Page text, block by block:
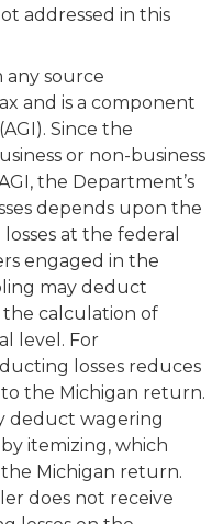
addressed in this
source
and is a component
Since the
or non-business
the Department’s
depends upon the
at the federal
engaged in the
may deduct
the calculation of
level. For
losses reduces
the Michigan return.
deduct wagering
itemizing, which
Michigan return.
does not receive